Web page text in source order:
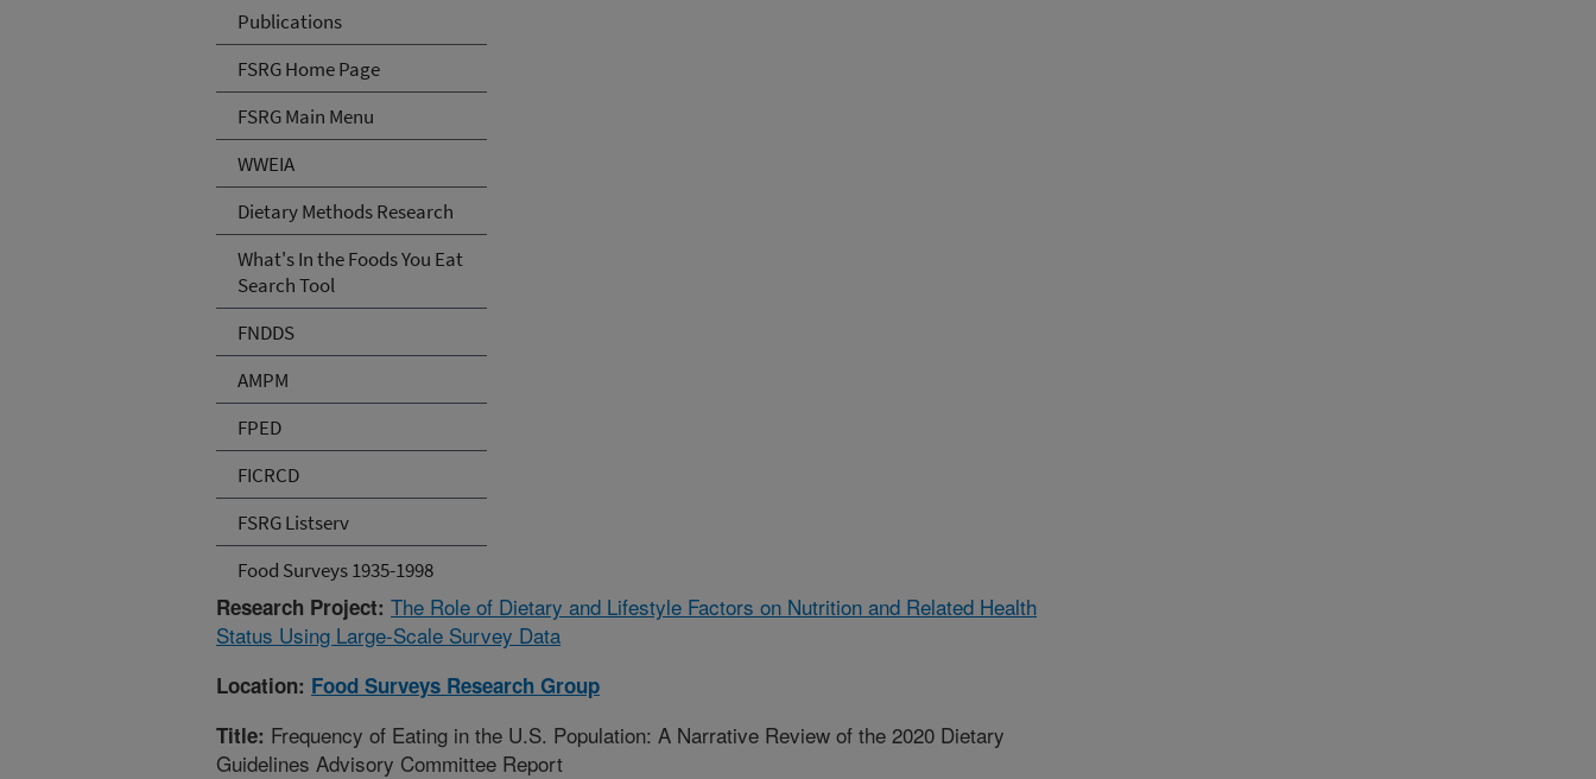
Publications
FSRG Home Page
FSRG Main Menu
WWEIA
Dietary Methods Research
What's In the Foods You Eat
Search Tool
FNDDS
AMPM
FPED
FICRCD
FSRG Listserv
Food Surveys 1935-1998
Research Project: The Role of Dietary and Lifestyle Factors on Nutrition and Related Health
Status Using Large-Scale Survey Data
Location: Food Surveys Research Group
Title: Frequency of Eating in the U.S. Population: A Narrative Review of the 2020 Dietary
Guidelines Advisory Committee Report